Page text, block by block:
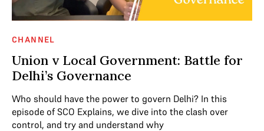
CHANNEL
Union v Local Government: Battle for
Delhi’s Governance
Who should have the power to govern Delhi? In this
episode of SCO Explains, we dive into the clash over
control, and try and understand why